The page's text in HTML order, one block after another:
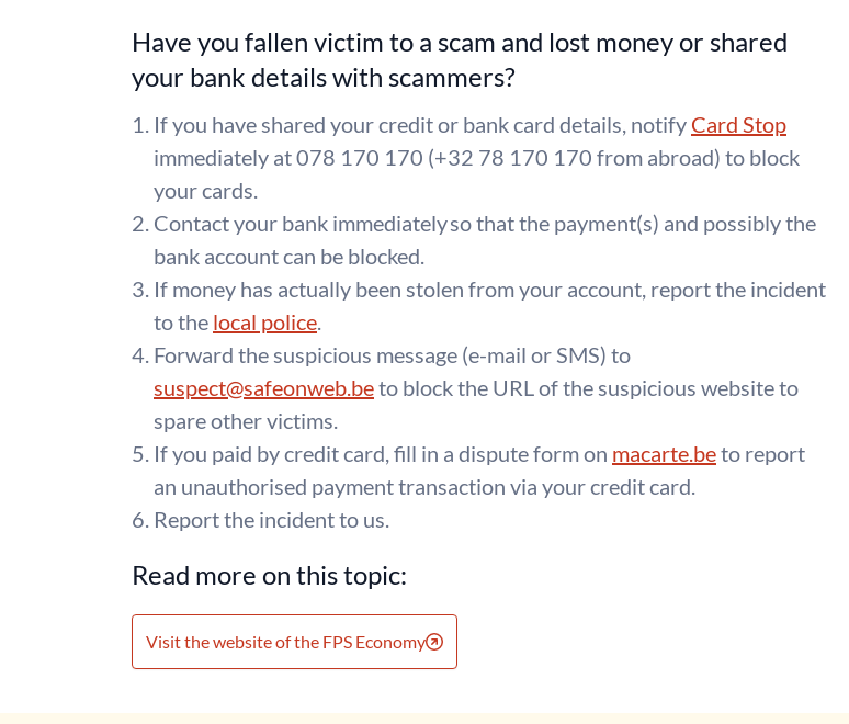
Have you fallen victim to a scam and lost money or shared
your bank details with scammers?
If you have shared your credit or bank card details, notify Card Stop
immediately at 078 170 170 (+32 78 170 170 from abroad) to block
your cards.
Contact your bank immediately so that the payment(s) and possibly the
bank account can be blocked.
If money has actually been stolen from your account, report the incident
to the local police.
Forward the suspicious message (e-mail or SMS) to
suspect@safeonweb.beto block the URL of the suspicious website to
spare other victims.
If you paid by credit card, fill in a dispute form on macarte.beto report
an unauthorised payment transaction via your credit card.
Report the incident to us.
Read more on this topic:
Visit the website of the FPS Economy